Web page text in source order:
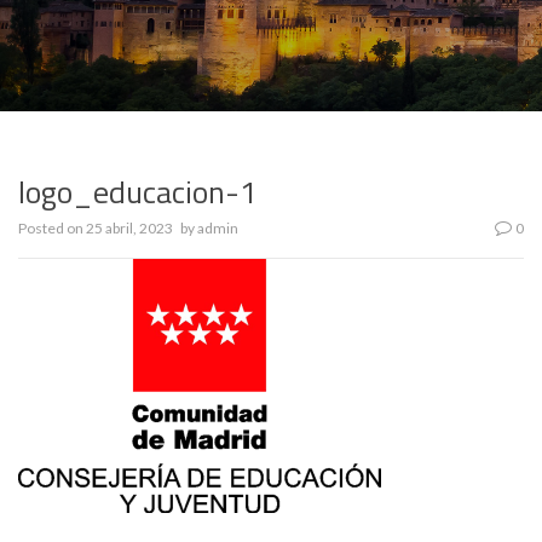
logo_educacion-1
Posted on 25 abril, 2023 byadmin 0